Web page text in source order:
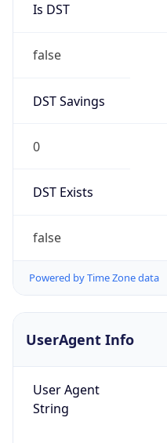
Is DST
false
DST Savings
0
DST Exists
false
Powered by Time Zone data
UserAgent Info
User Agent
String